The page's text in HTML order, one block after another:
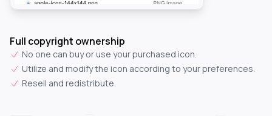
Full copyright ownership
No one can buy or use your purchased icon.
Utilize and modify the icon according to your preferences.
Resell and redistribute.